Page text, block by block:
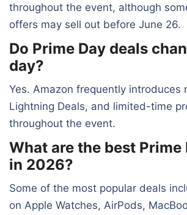
throughout the event, although
offers may sell out before June 26.
Do Prime Day deals
day?
Yes. Amazon frequently introduces
Lightning Deals, and limited-time
throughout the event.
What are the best Prime
in 2026?
Some of the most popular deals
on Apple Watches, AirPods,